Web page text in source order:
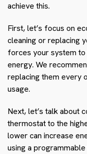
achieve this.
First, let’s focus on
cleaning or replacing
forces your system
energy. We
replacing them every
usage.
Next, let’s talk about
thermostat to the
lower can increase
using a